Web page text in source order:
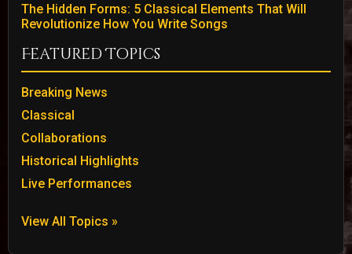
The Hidden Forms: 5 Classical Elements That Will
Revolutionize How You Write Songs
Featured Topics
Breaking News
Classical
Collaborations
Historical Highlights
Live Performances
View All Topics »